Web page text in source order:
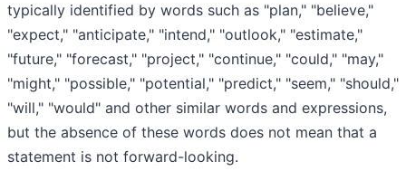
typically identified by words such as "plan," "believe,"
"expect," "anticipate," "intend," "outlook," "estimate,"
"future," "forecast," "project," "continue," "could," "may,"
"might," "possible," "potential," "predict," "seem," "should,"
"will," "would" and other similar words and expressions,
but the absence of these words does not mean that a
statement is not forward-looking.